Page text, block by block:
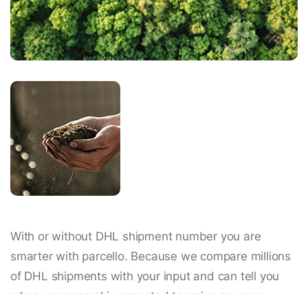
With or without DHL shipment number you are
smarter with parcello. Because we compare millions
of DHL shipments with your input and can tell you